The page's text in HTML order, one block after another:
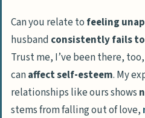
Can you relate to feeling
husband consistently fails
Trust me, I’ve been there,
canaffect self-esteem. My
relationships like ours shows
stems from falling out of love,